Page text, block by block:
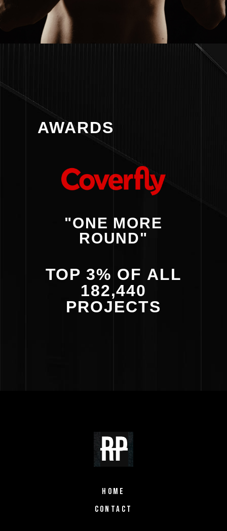
AWARDS
"ONE MORE
ROUND"
TOP 3% OF ALL
182,440
PROJECTS
HOME
CONTACT